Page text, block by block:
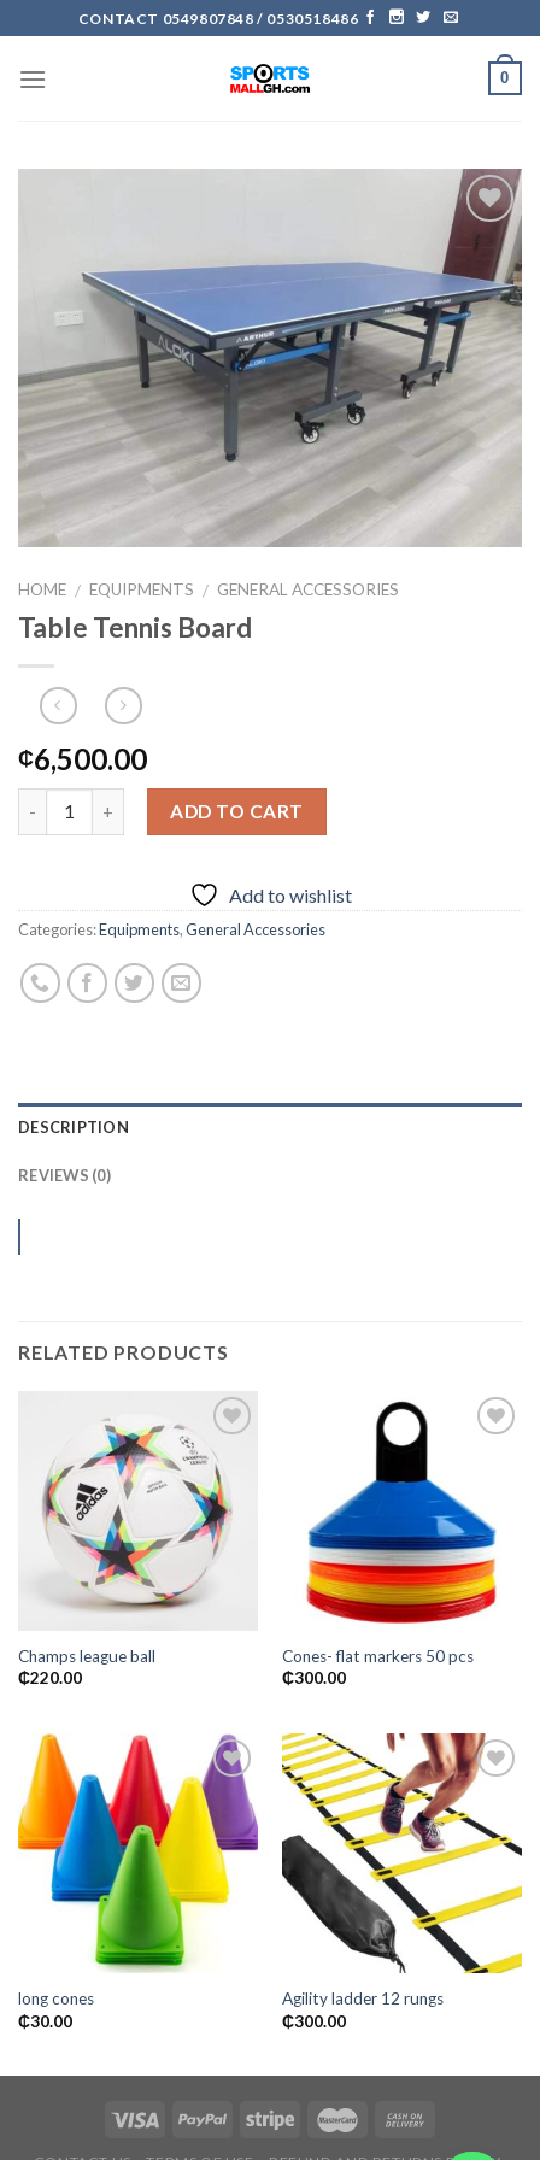
to
content
CONTACT 0549807848 / 0530518486
0
Add to
wishlist
HOME / EQUIPMENTS / GENERAL ACCESSORIES
Table Tennis Board
₵6,500.00
ADD TO CART
Add to wishlist
Categories:Equipments,General Accessories
DESCRIPTION
REVIEWS (0)
RELATED PRODUCTS
Add to
wishlist
Champs league ball
₵220.00
wishlist
Cones- flat markers 50 pcs
₵300.00
Add to
wishlist
long cones
₵30.00
Add to
wishlist
Agility ladder 12 rungs
₵300.00